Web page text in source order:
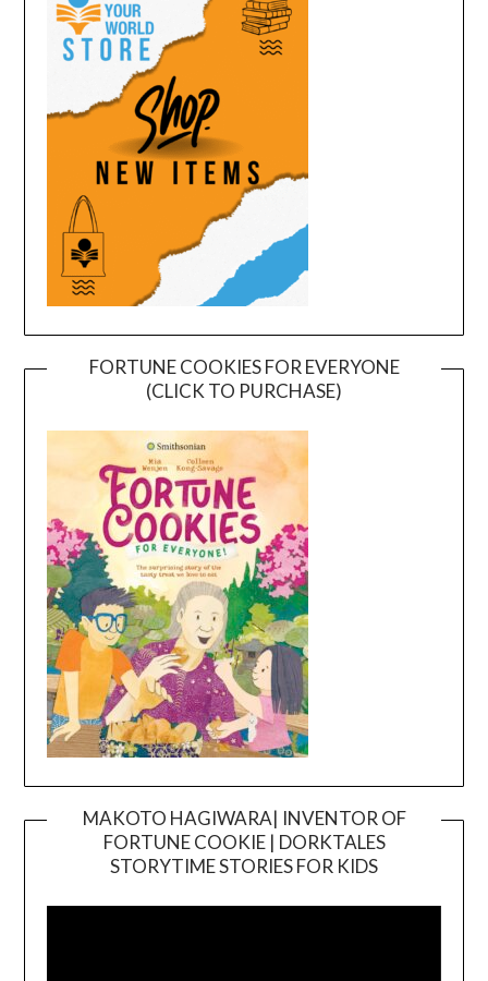
FORTUNE COOKIES FOR EVERYONE
(CLICK TO PURCHASE)
MAKOTO HAGIWARA| INVENTOR OF
FORTUNE COOKIE | DORKTALES
STORYTIME STORIES FOR KIDS